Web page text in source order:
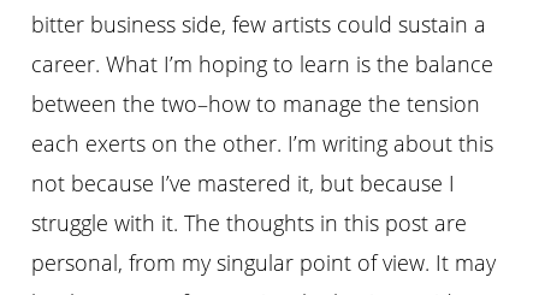
bitter business side, few artists could sustain a
career. What I’m hoping to learn is the balance
between the two–how to manage the tension
each exerts on the other. I’m writing about this
not because I’ve mastered it, but because I
struggle with it. The thoughts in this post are
personal, from my singular point of view. It may